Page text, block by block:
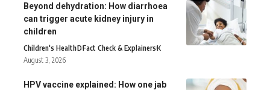
Beyond dehydration: How diarrhoea
can trigger acute kidney injury in
children
Children's HealthDFact Check & ExplainersK
August 3, 2026
HPV vaccine explained: How one jab